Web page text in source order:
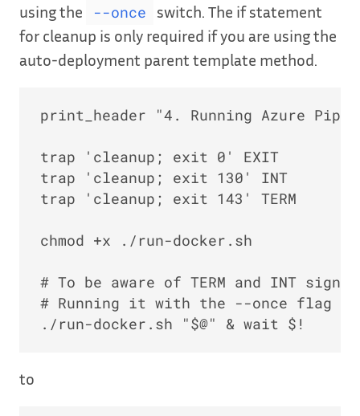
using the
--once
switch. The if statement
for cleanup is only required if you are using the
auto-deployment parent template method.
print_header "4. Running Azure
trap 'cleanup; exit 0' EXIT
trap 'cleanup; exit 130' INT
trap 'cleanup; exit 143' TERM
chmod +x ./run-docker.sh
# To be aware of TERM and INT
# Running it with the --once flag
to